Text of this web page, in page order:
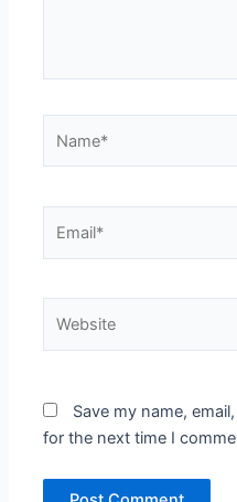
Save my name,
for the next time I